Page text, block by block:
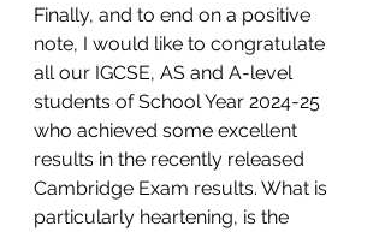
Finally, and to end on a positive
note, I would like to congratulate
all our IGCSE, AS and A-level
students of School Year 2024-25
who achieved some excellent
results in the recently released
Cambridge Exam results. What is
particularly heartening, is the